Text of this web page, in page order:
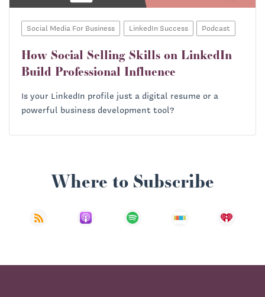
Social Media For Business LinkedIn Success Podcast
How Social Selling Skills on LinkedIn
Build Professional Influence
Is your LinkedIn profile just a digital resume or a
powerful business development tool?
Where to Subscribe